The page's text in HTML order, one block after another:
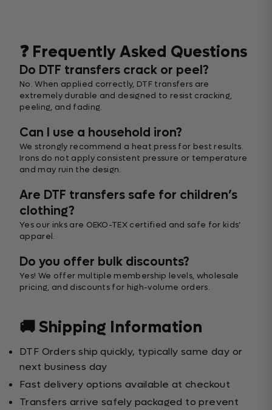
❓ Frequently Asked Questions
Do DTF transfers crack or peel?
No. When applied correctly, DTF transfers are
extremely durable and designed to resist cracking,
peeling, and fading.
Can I use a household iron?
We strongly recommend a heat press for best results.
Irons do not apply consistent pressure or temperature
and may ruin the design.
Are DTF transfers safe for children’s
clothing?
Yes our inks are OEKO-TEX certified and safe for kids’
apparel.
Do you offer bulk discounts?
Yes! We offer multiple membership levels, wholesale
pricing, and discounts for high-volume orders.
🚚 Shipping Information
DTF Orders ship quickly, typically same day or
next business day
Fast delivery options available at checkout
Transfers arrive safely packaged to prevent